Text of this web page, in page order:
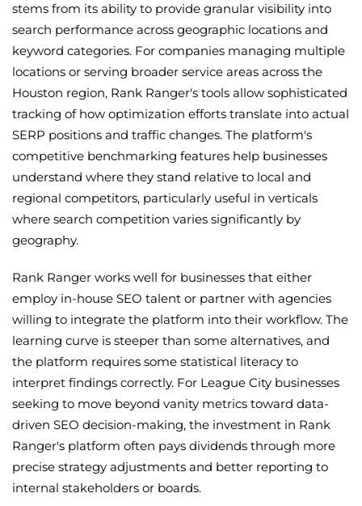
stems from its ability to provide granular visibility into
search performance across geographic locations and
keyword categories. For companies managing multiple
locations or serving broader service areas across the
Houston region, Rank Ranger's tools allow sophisticated
tracking of how optimization efforts translate into actual
SERP positions and traffic changes. The platform's
competitive benchmarking features help businesses
understand where they stand relative to local and
regional competitors, particularly useful in verticals
where search competition varies significantly by
geography.
Rank Ranger works well for businesses that either
employ in-house SEO talent or partner with agencies
willing to integrate the platform into their workflow. The
learning curve is steeper than some alternatives, and
the platform requires some statistical literacy to
interpret findings correctly. For League City businesses
seeking to move beyond vanity metrics toward data-
driven SEO decision-making, the investment in Rank
Ranger's platform often pays dividends through more
precise strategy adjustments and better reporting to
internal stakeholders or boards.